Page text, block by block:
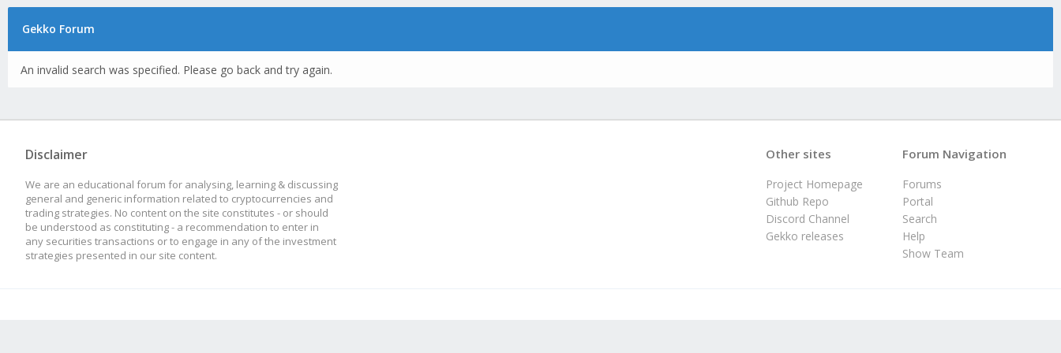
Gekko Forum
An invalid search was specified. Please go back and try again.
Disclaimer
We are an educational forum for analysing, learning & discussing
general and generic information related to cryptocurrencies and
trading strategies. No content on the site constitutes - or should
be understood as constituting - a recommendation to enter in
any securities transactions or to engage in any of the investment
strategies presented in our site content.
Forum Navigation
Forums
Portal
Search
Help
Show Team
Other sites
Project Homepage
Github Repo
Discord Channel
Gekko releases